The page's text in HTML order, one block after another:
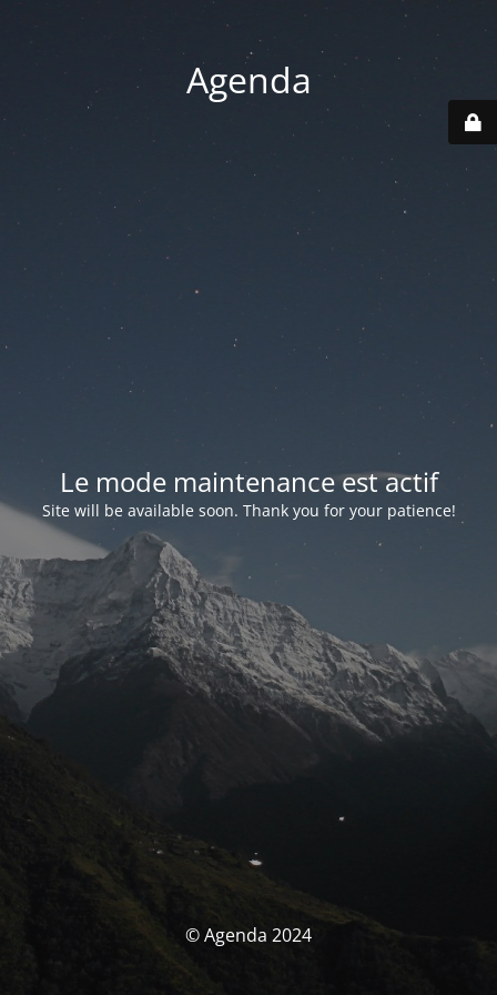
Agenda
Le mode maintenance est actif
Site will be available soon. Thank you for your patience!
© Agenda 2024